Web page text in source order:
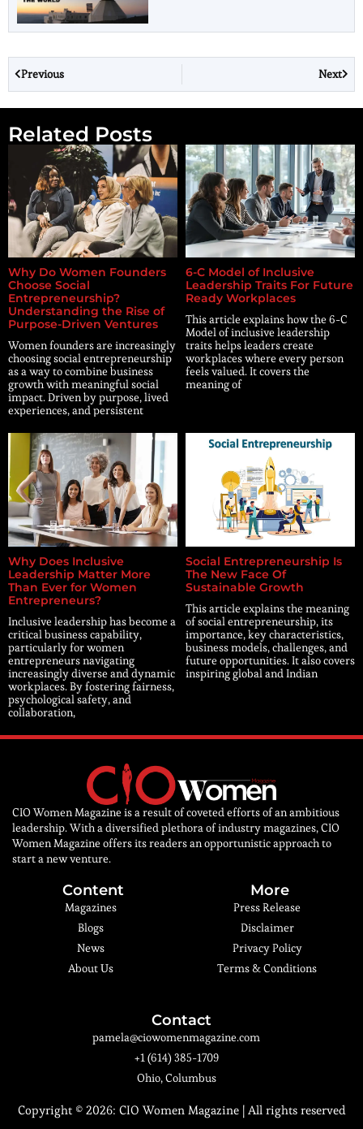
Previous Next
Related Posts
Why Do Women Founders
Choose Social
Entrepreneurship?
Understanding the Rise of
Purpose-Driven Ventures
Women founders are increasingly
choosing social entrepreneurship
as a way to combine business
growth with meaningful social
impact. Driven by purpose, lived
experiences, and persistent
6-C Model of Inclusive
Leadership Traits For Future
Ready Workplaces
This article explains how the 6-C
Model of inclusive leadership
traits helps leaders create
workplaces where every person
feels valued. It covers the
meaning of
Why Does Inclusive
Leadership Matter More
Than Ever for Women
Entrepreneurs?
Inclusive leadership has become a
critical business capability,
particularly for women
entrepreneurs navigating
increasingly diverse and dynamic
workplaces. By fostering fairness,
psychological safety, and
collaboration,
Social Entrepreneurship Is
The New Face Of
Sustainable Growth
This article explains the meaning
of social entrepreneurship, its
importance, key characteristics,
business models, challenges, and
future opportunities. It also covers
inspiring global and Indian
CIO Women Magazine is a result of coveted efforts of an ambitious
leadership. With a diversified plethora of industry magazines, CIO
Women Magazine offers its readers an opportunistic approach to
start a new venture.
Content
Magazines
Blogs
News
About Us
More
Press Release
Disclaimer
Privacy Policy
Terms & Conditions
Contact
pamela@ciowomenmagazine.com
+1 (614) 385-1709
Ohio, Columbus
Copyright © 2026: CIO Women Magazine| All rights reserved